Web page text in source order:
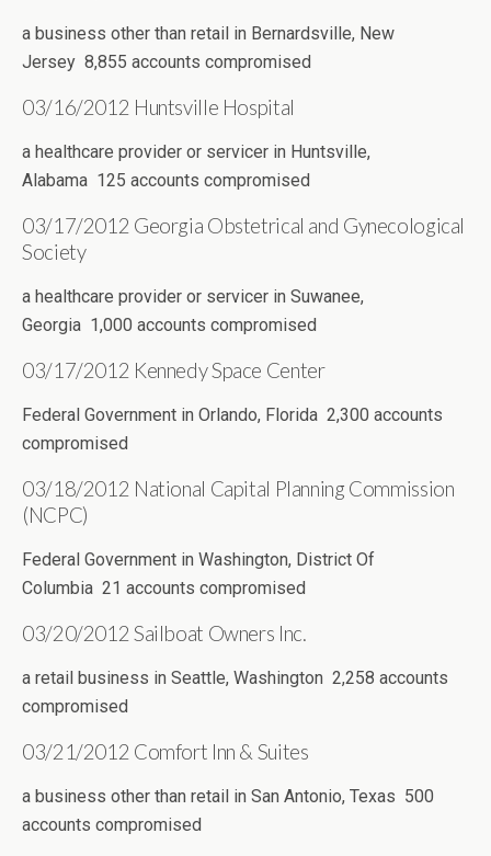
a business other than retail in Bernardsville, New
Jersey 8,855 accounts compromised
03/16/2012 Huntsville Hospital
a healthcare provider or servicer in Huntsville,
Alabama 125 accounts compromised
03/17/2012 Georgia Obstetrical and Gynecological
Society
a healthcare provider or servicer in Suwanee,
Georgia 1,000 accounts compromised
03/17/2012 Kennedy Space Center
Federal Government in Orlando, Florida 2,300 accounts
compromised
03/18/2012 National Capital Planning Commission
(NCPC)
Federal Government in Washington, District Of
Columbia 21 accounts compromised
03/20/2012 Sailboat Owners Inc.
a retail business in Seattle, Washington 2,258 accounts
compromised
03/21/2012 Comfort Inn & Suites
a business other than retail in San Antonio, Texas 500
accounts compromised